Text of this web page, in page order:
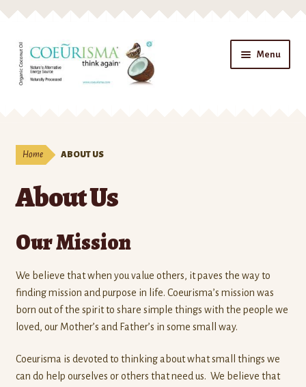
Skip to navigation
Skip to content
Menu
Home ABOUT US
About Us
Our Mission
We believe that when you value others, it paves the way to
finding mission and purpose in life. Coeurisma’s mission was
born out of the spirit to share simple things with the people we
loved, our Mother’s and Father’s in some small way.
Coeurisma is devoted to thinking about what small things we
can do help ourselves or others that need us. We believe that